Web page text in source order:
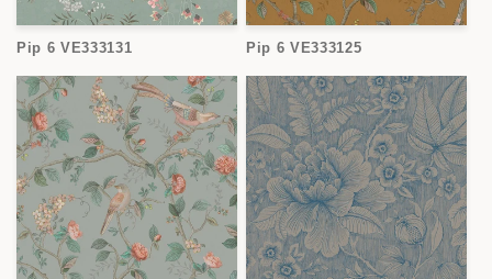
Pip 6 VE333131 Pip 6 VE333125